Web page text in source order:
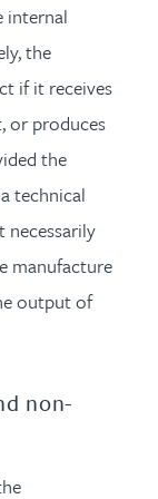
internal
the
if it receives
or produces
the
technical
manufacture
output of
non-